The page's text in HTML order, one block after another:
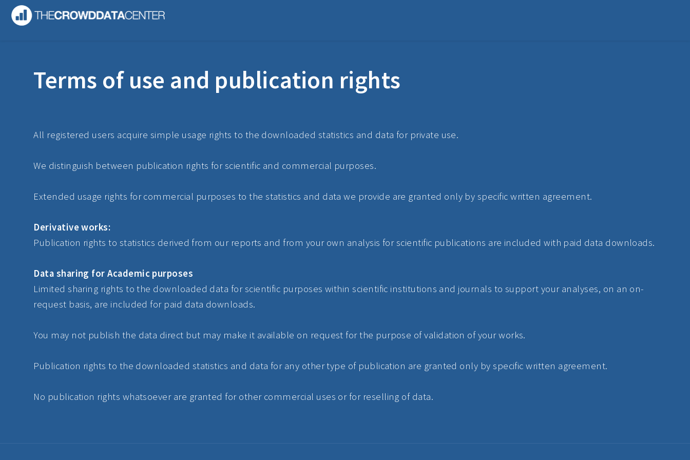
Terms of use and publication rights
All registered users acquire simple usage rights to the downloaded statistics and data for private use.
We distinguish between publication rights for scientific and commercial purposes.
Extended usage rights for commercial purposes to the statistics and data we provide are granted only by specific written agreement.
Derivative works:
Publication rights to statistics derived from our reports and from your own analysis for scientific publications are included with paid data downloads.
Data sharing for Academic purposes
Limited sharing rights to the downloaded data for scientific purposes within scientific institutions and journals to support your analyses, on an on-
request basis, are included for paid data downloads.
You may not publish the data direct but may make it available on request for the purpose of validation of your works.
Publication rights to the downloaded statistics and data for any other type of publication are granted only by specific written agreement.
No publication rights whatsoever are granted for other commercial uses or for reselling of data.